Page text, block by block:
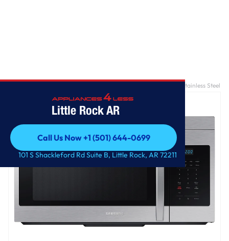
Little Rock AR
Call Us Now +1 (501) 644-0699
Call Us Now +1 (501) 644-0699
101 S Shackleford Rd Suite B, Little Rock, AR 72211
1.6 cu. ft. Over-the-Range Microwave with Auto Cook in Stainless Steel